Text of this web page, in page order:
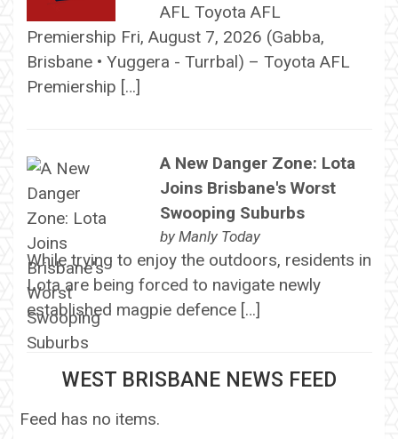
AFL Toyota AFL
Premiership Fri, August 7, 2026 (Gabba,
Brisbane • Yuggera - Turrbal) – Toyota AFL
Premiership […]
A New Danger Zone: Lota
Joins Brisbane's Worst
Swooping Suburbs
by Manly Today
While trying to enjoy the outdoors, residents in
Lota are being forced to navigate newly
established magpie defence […]
WEST BRISBANE NEWS FEED
Feed has no items.